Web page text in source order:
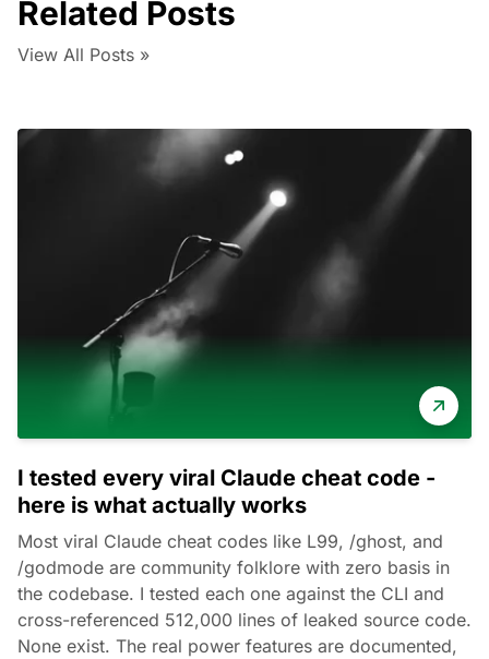
Related Posts
View All Posts »
I tested every viral Claude cheat code -
here is what actually works
Most viral Claude cheat codes like L99, /ghost, and
/godmode are community folklore with zero basis in
the codebase. I tested each one against the CLI and
cross-referenced 512,000 lines of leaked source code.
None exist. The real power features are documented,